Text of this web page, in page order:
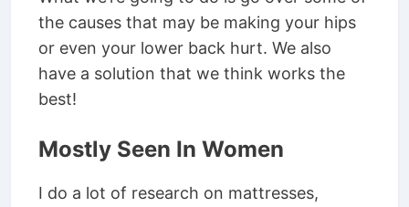
the causes that may be making your hips
or even your lower back hurt. We also
have a solution that we think works the
best!
Mostly Seen In Women
I do a lot of research on mattresses,